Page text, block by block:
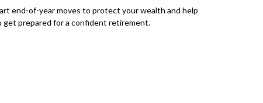
end-of-year moves to protect your wealth and help
get prepared for a confident retirement.